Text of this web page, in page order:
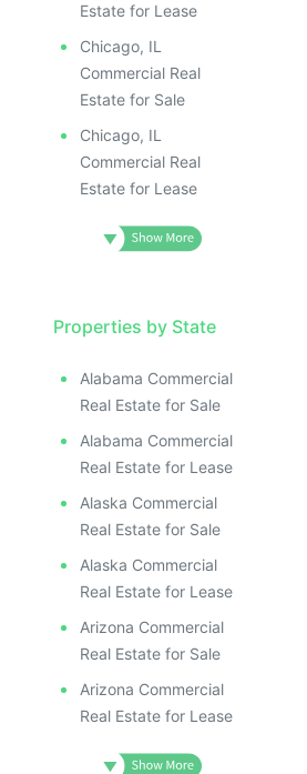
Estate for Lease
Chicago, IL
Commercial Real
Estate for Sale
Chicago, IL
Commercial Real
Estate for Lease
Properties by State
Alabama Commercial
Real Estate for Sale
Alabama Commercial
Real Estate for Lease
Alaska Commercial
Real Estate for Sale
Alaska Commercial
Real Estate for Lease
Arizona Commercial
Real Estate for Sale
Arizona Commercial
Real Estate for Lease